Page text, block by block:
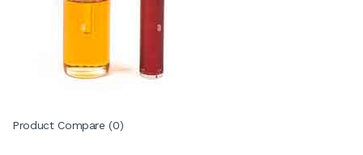
Product Compare (0)